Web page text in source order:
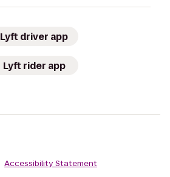
Lyft driver app
Lyft rider app
Accessibility Statement